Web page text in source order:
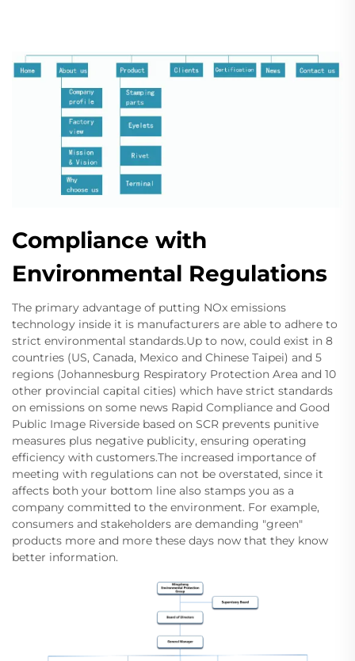
Compliance with
Environmental Regulations
The primary advantage of putting NOx emissions
technology inside it is manufacturers are able to adhere to
strict environmental standards.Up to now, could exist in 8
countries (US, Canada, Mexico and Chinese Taipei) and 5
regions (Johannesburg Respiratory Protection Area and 10
other provincial capital cities) which have strict standards
on emissions on some news Rapid Compliance and Good
Public Image Riverside based on SCR prevents punitive
measures plus negative publicity, ensuring operating
efficiency with customers.The increased importance of
meeting with regulations can not be overstated, since it
affects both your bottom line also stamps you as a
company committed to the environment. For example,
consumers and stakeholders are demanding "green"
products more and more these days now that they know
better information.